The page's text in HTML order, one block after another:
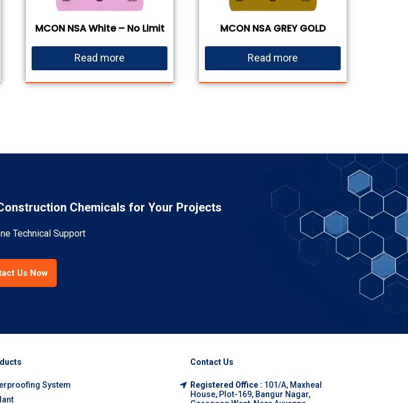
MCON NSA White – No Limit
Read more
MCON NSA GREY GOLD
Read more
Chemicals for Your Projects
Technical Support
Us Now
System
Contact Us
Registered Office : 101/A, Maxheal
House, Plot-169, Bangur Nagar,